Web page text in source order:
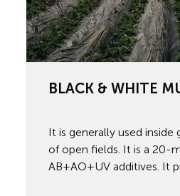
BLACK & WHITE
It is generally used inside
of open fields. It is a 20-
AB+AO+UV additives. It